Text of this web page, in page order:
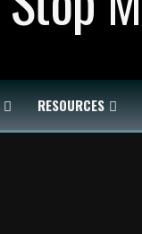
RESOURCES